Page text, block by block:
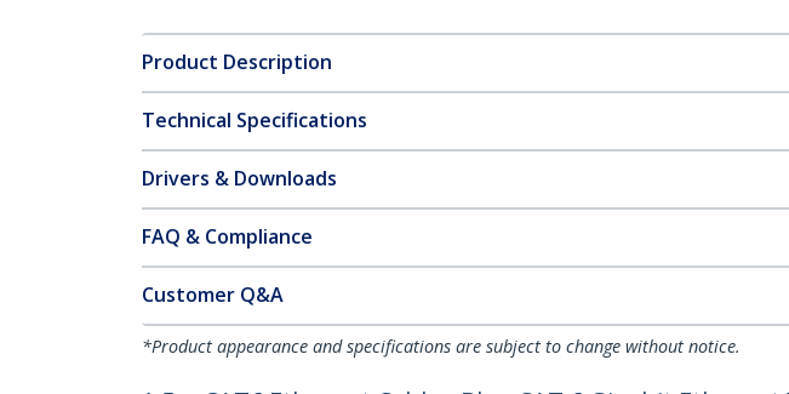
Product Description
Technical Specifications
Drivers & Downloads
FAQ & Compliance
Customer Q&A
*Product appearance and specifications are subject to change without notice.